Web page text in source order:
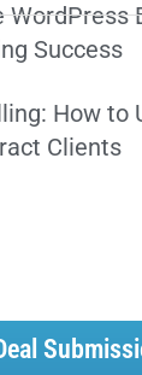
Success
How to
Clients